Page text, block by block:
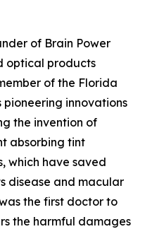
of Brain Power
optical products
of the Florida
innovations
the invention of
absorbing tint
which have saved
disease and macular
the first doctor to
the harmful damages